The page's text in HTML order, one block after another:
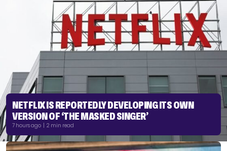
NETFLIX IS REPORTEDLY DEVELOPING ITS OWN
VERSION OF ‘THE MASKED SINGER’
7 hours ago | 2 min read